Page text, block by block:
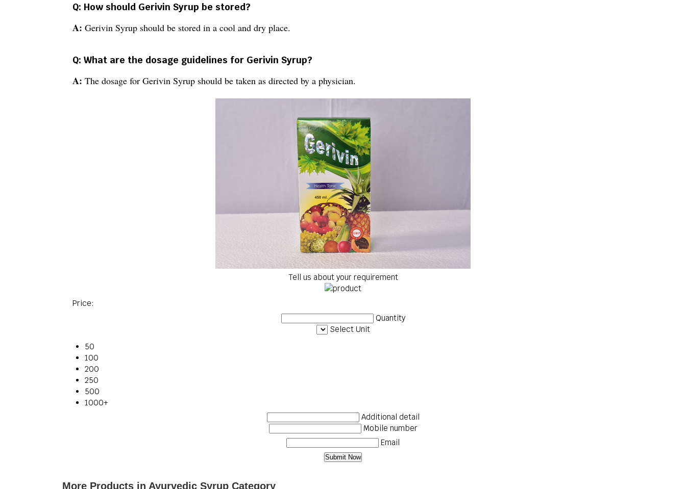
Q: How should Gerivin Syrup be stored?
A: Gerivin Syrup should be stored in a cool and dry place.
Q: What are the dosage guidelines for Gerivin Syrup?
A: The dosage for Gerivin Syrup should be taken as directed by a physician.
Tell us about your requirement
Price:
Quantity
Select Unit
50
100
200
250
500
1000+
Additional detail
Mobile number
Email
More Products in Ayurvedic Syrup Category